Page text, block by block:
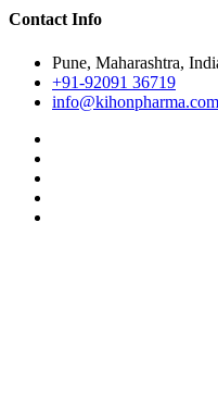
Contact Info
Pune, Maharashtra,
+91-92091 36719
info@kihonpharma.com